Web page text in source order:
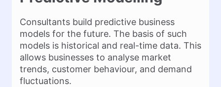
Consultants build predictive business
models for the future. The basis of such
models is historical and real-time data. This
allows businesses to analyse market
trends, customer behaviour, and demand
fluctuations.